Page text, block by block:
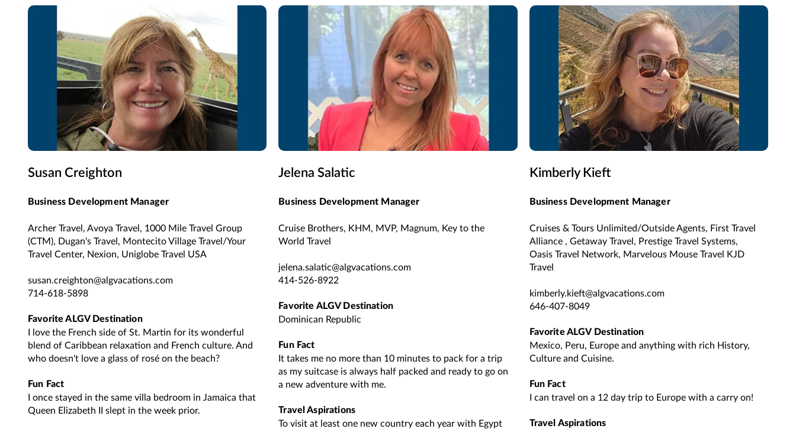
Susan Creighton
Business Development Manager
Archer Travel, Avoya Travel, 1000 Mile Travel Group
(CTM), Dugan's Travel, Montecito Village Travel/Your
Travel Center, Nexion, Uniglobe Travel USA
susan.creighton@algvacations.com
714-618-5898
Favorite ALGV Destination
I love the French side of St. Martin for its wonderful
blend of Caribbean relaxation and French culture. And
who doesn't love a glass of rosé on the beach?
Fun Fact
I once stayed in the same villa bedroom in Jamaica that
Queen Elizabeth II slept in the week prior.
Jelena Salatic
Business Development Manager
Cruise Brothers, KHM, MVP, Magnum, Key to the
World Travel
jelena.salatic@algvacations.com
414-526-8922
Favorite ALGV Destination
Dominican Republic
Fun Fact
It takes me no more than 10 minutes to pack for a trip
as my suitcase is always half packed and ready to go on
a new adventure with me.
Travel Aspirations
To visit at least one new country each year with Egypt
Kimberly Kieft
Business Development Manager
Cruises & Tours Unlimited/Outside Agents, First Travel
Alliance , Getaway Travel, Prestige Travel Systems,
Oasis Travel Network, Marvelous Mouse Travel KJD
Travel
kimberly.kieft@algvacations.com
646-407-8049
Favorite ALGV Destination
Mexico, Peru, Europe and anything with rich History,
Culture and Cuisine.
Fun Fact
I can travel on a 12 day trip to Europe with a carry on!
Travel Aspirations